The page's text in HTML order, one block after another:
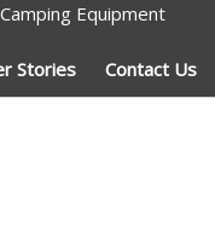
Camping Equipment
Stories Contact Us